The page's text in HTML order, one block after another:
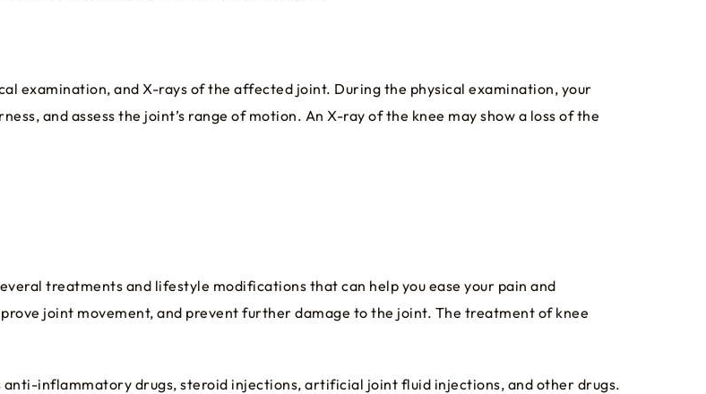
examination, and X-rays of the affected joint. During the physical examination, your
and assess the joint’s range of motion. An X-ray of the knee may show a loss of the
treatments and lifestyle modifications that can help you ease your pain and
joint movement, and prevent further damage to the joint. The treatment of knee
anti-inflammatory drugs, steroid injections, artificial joint fluid injections, and other drugs.